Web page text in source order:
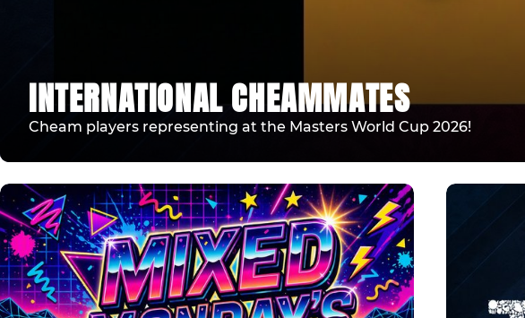
INTERNATIONAL CHEAMMATES
Cheam players representing at the Masters World Cup 2026!